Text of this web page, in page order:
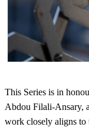
This Series is in
Abdou Filali-Ansary,
work closely aligns